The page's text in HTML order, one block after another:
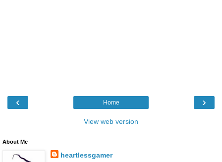
‹ ›
Home
View web version
About Me
heartlessgamer